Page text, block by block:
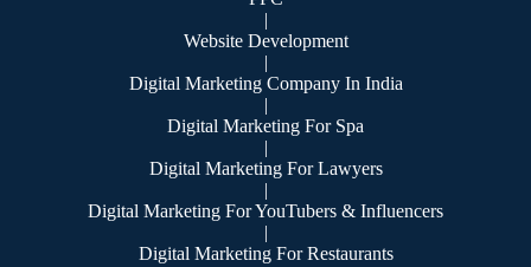
|
Website Development
|
Digital Marketing Company In India
|
Digital Marketing For Spa
|
Digital Marketing For Lawyers
|
Digital Marketing For YouTubers & Influencers
|
Digital Marketing For Restaurants